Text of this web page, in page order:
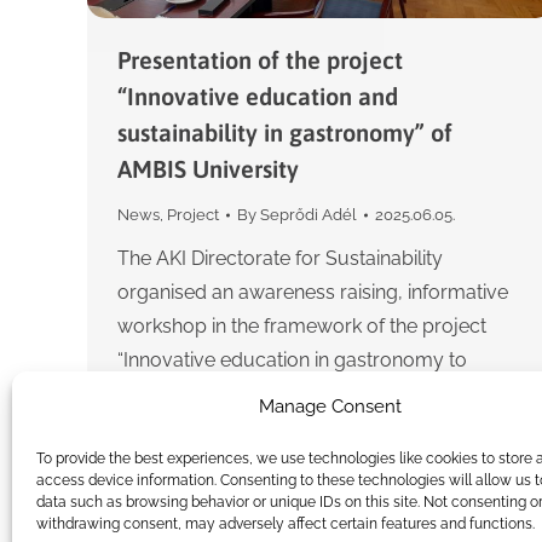
Manage Consent
To provide the best experiences, we use technologies like cookies to store
access device information. Consenting to these technologies will allow us
data such as browsing behavior or unique IDs on this site. Not consenting or
withdrawing consent, may adversely affect certain features and functions.
Presentation of the project
“Innovative education and
sustainability in gastronomy” of
AMBIS University
News, Project By Seprődi Adél 2025.06.05.
The AKI Directorate for Sustainability
organised an awareness raising, informative
workshop in the framework of the project
“Innovative education in gastronomy to
support the sustainability of food systems
000087766″…